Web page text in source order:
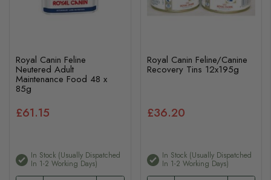
Royal Canin Feline
Neutered Adult
Maintenance Food 48 x
85g
£61.15
In Stock (usually Dispatched
In 1-2 Working Days)
Royal Canin Feline/Canine
Recovery Tins 12x195g
£36.20
In Stock (usually Dispatched
In 1-2 Working Days)